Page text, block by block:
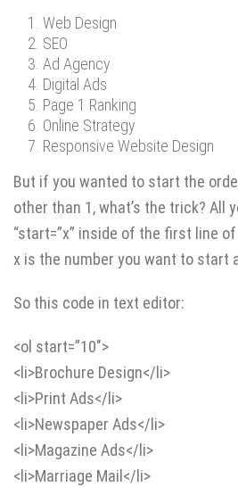
Web Design
SEO
Ad Agency
Digital Ads
Page 1 Ranking
Online Strategy
Responsive Website Design
But if you wanted to start the
other than 1, what’s the trick? All
“start=”x” inside of the first line
x is the number you want to start
So this code in text editor:
<ol start=”10″>
<li>Brochure Design</li>
<li>Print Ads</li>
<li>Newspaper Ads</li>
<li>Magazine Ads</li>
<li>Marriage Mail</li>